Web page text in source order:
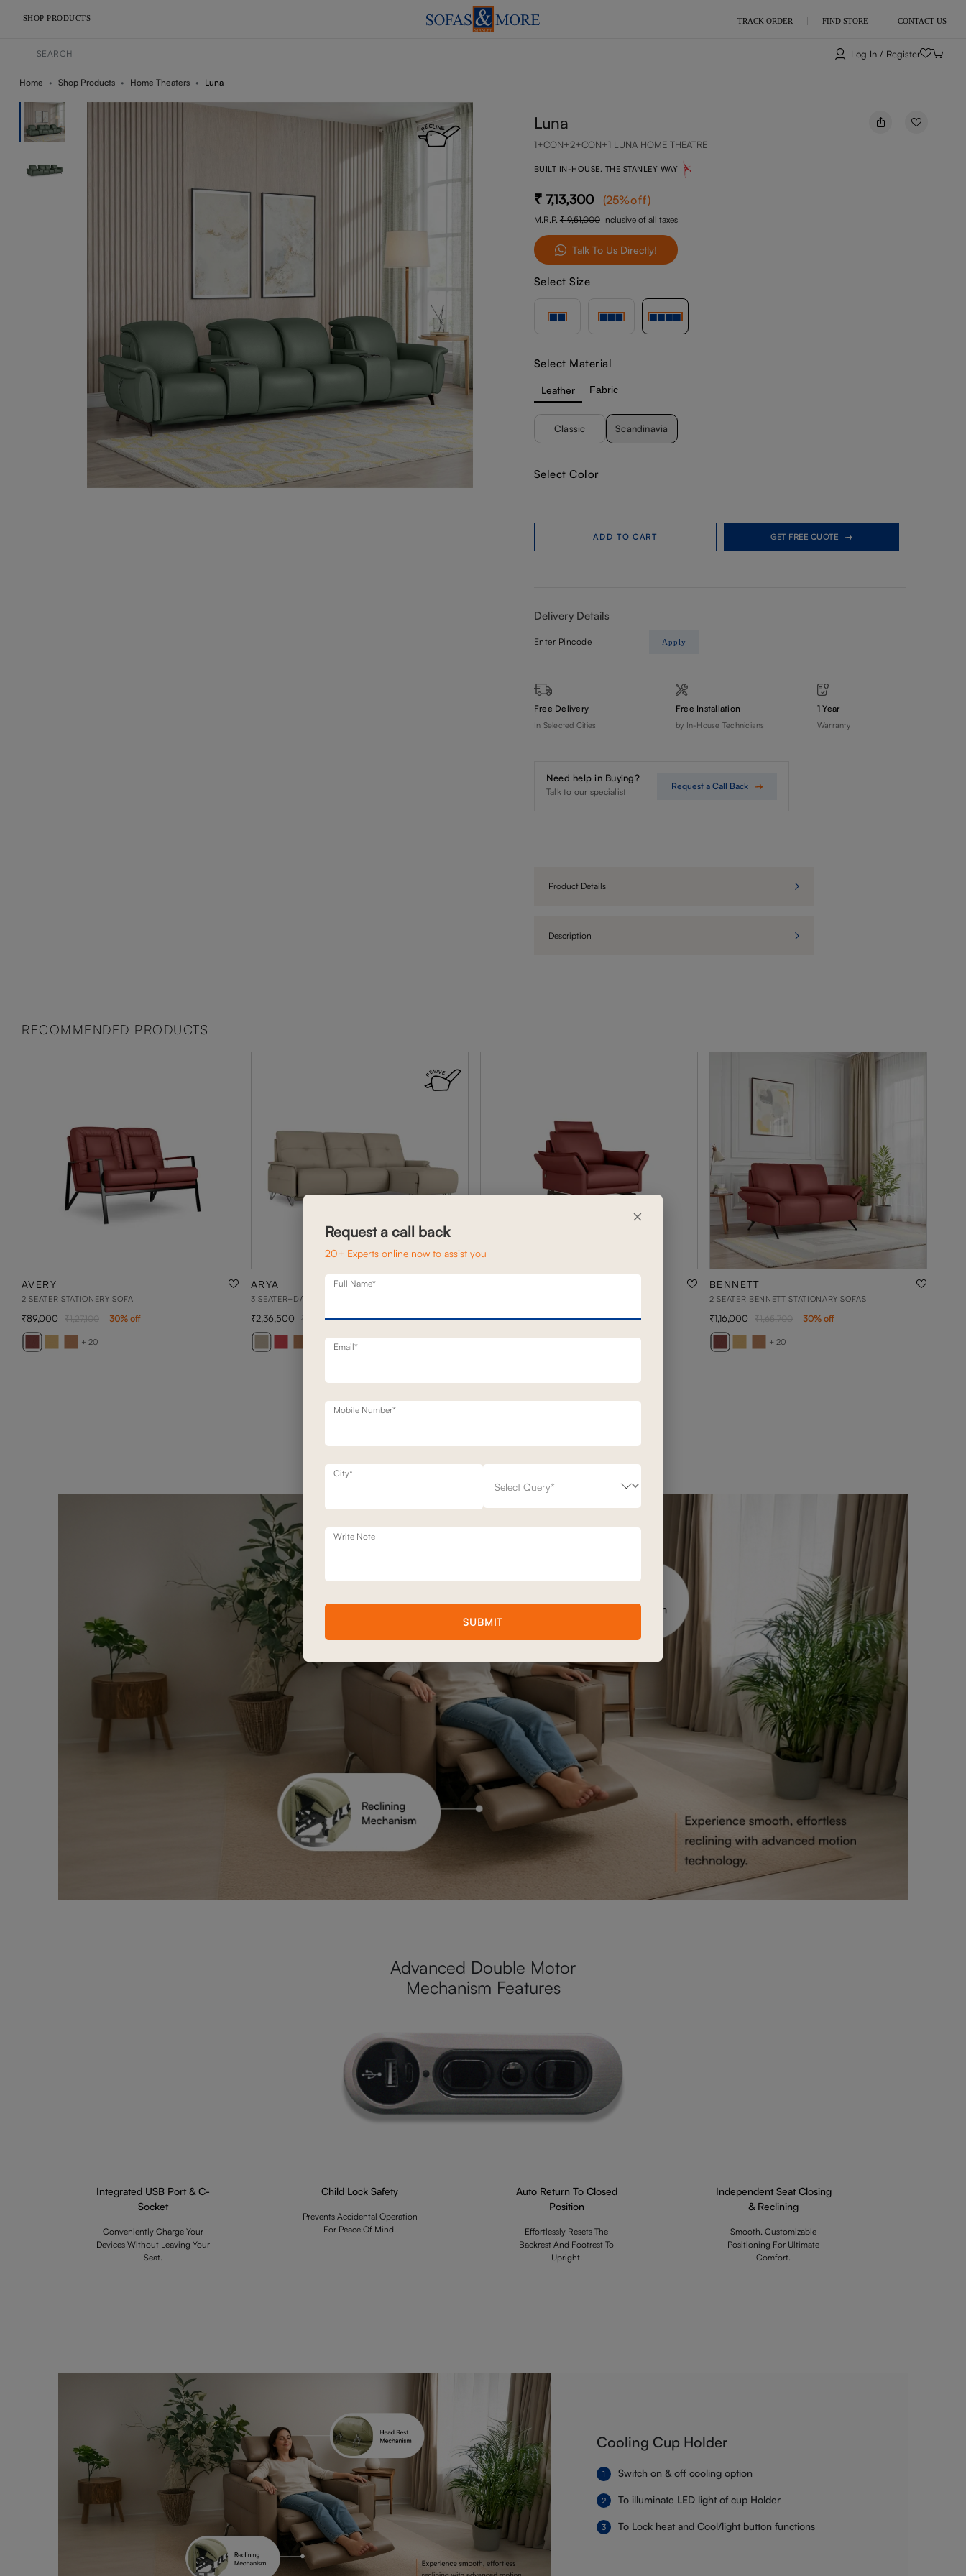
SHOP PRODUCTS TRACK ORDER FIND STORE CONTACT US
Log In / Register
Home Shop Products Home Theaters Luna
Luna
1+CON+2+CON+1 LUNA HOME THEATRE
BUILT IN-HOUSE, THE STANLEY WAY
7,13,300 (25%off)
M.R.P. 9,51,000 Inclusive of all taxes
Talk To Us Directly!
Select Size
Select Material
Leather Fabric
Classic Scandinavia
Select Color
ADD TO CART GET FREE QUOTE
Delivery Details
Apply
Free Delivery
In Selected Cities
Free Installation
by In-House Technicians
1 Year
Warranty
Need help in Buying?
Talk to our specialist
Request a Call Back
Product Details
Description
RECOMMENDED PRODUCTS
AVERY
2 SEATER STATIONERY SOFA
+ 20
89,000 1,27,100 30% off
ARYA
3 SEATER+DAYBED MOTION SOFA
+ 20
2,36,500 3,37,900 30% off 69,500 99,300 30% off
BENNETT
2 SEATER BENNETT STATIONARY SOFAS
+ 20
1,16,000 1,65,700 30% off
Advanced Double Motor
Mechanism Features
Integrated USB Port & C-
Socket
Conveniently Charge Your
Devices Without Leaving Your
Seat.
Child Lock Safety
Prevents Accidental Operation
For Peace Of Mind.
Auto Return To Closed
Position
Effortlessly Resets The
Backrest And Footrest To
Upright.
Independent Seat Closing
& Reclining
Smooth, Customizable
Positioning For Ultimate
Comfort.
Cooling Cup Holder
Switch on & off cooling option
To illuminate LED light of cup Holder
To Lock heat and Cool/light button functions
×
Request a call back
20+ Experts online now to assist you
Full Name*
Email*
Mobile Number*
City*
Write Note
SUBMIT